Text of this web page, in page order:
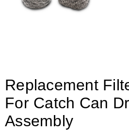
Replacement
For Catch Can
Assembly